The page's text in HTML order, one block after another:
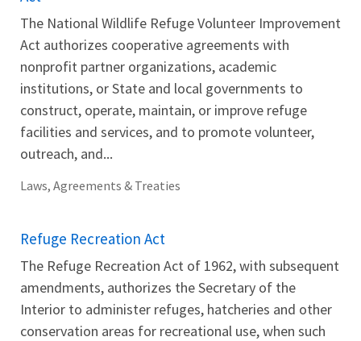
The National Wildlife Refuge Volunteer Improvement
Act authorizes cooperative agreements with
nonprofit partner organizations, academic
institutions, or State and local governments to
construct, operate, maintain, or improve refuge
facilities and services, and to promote volunteer,
outreach, and...
Laws, Agreements & Treaties
Refuge Recreation Act
The Refuge Recreation Act of 1962, with subsequent
amendments, authorizes the Secretary of the
Interior to administer refuges, hatcheries and other
conservation areas for recreational use, when such